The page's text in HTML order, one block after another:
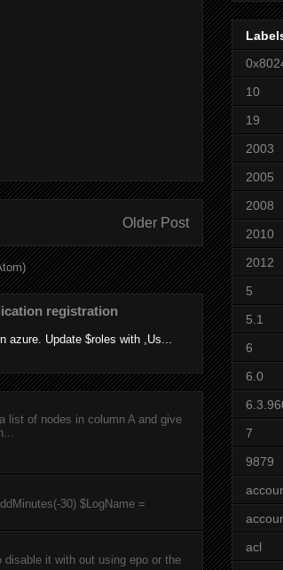
Older Post
registration
azure. Update $roles with ,Us...
list of nodes in column A and give
30) $LogName =
disable it with out using epo or the
10
19
2003
2005
2008
2010
2012
5
5.1
6
6.0
7
9879
acl